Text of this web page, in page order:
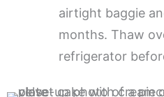
airtight baggie
months. Thaw
refrigerator